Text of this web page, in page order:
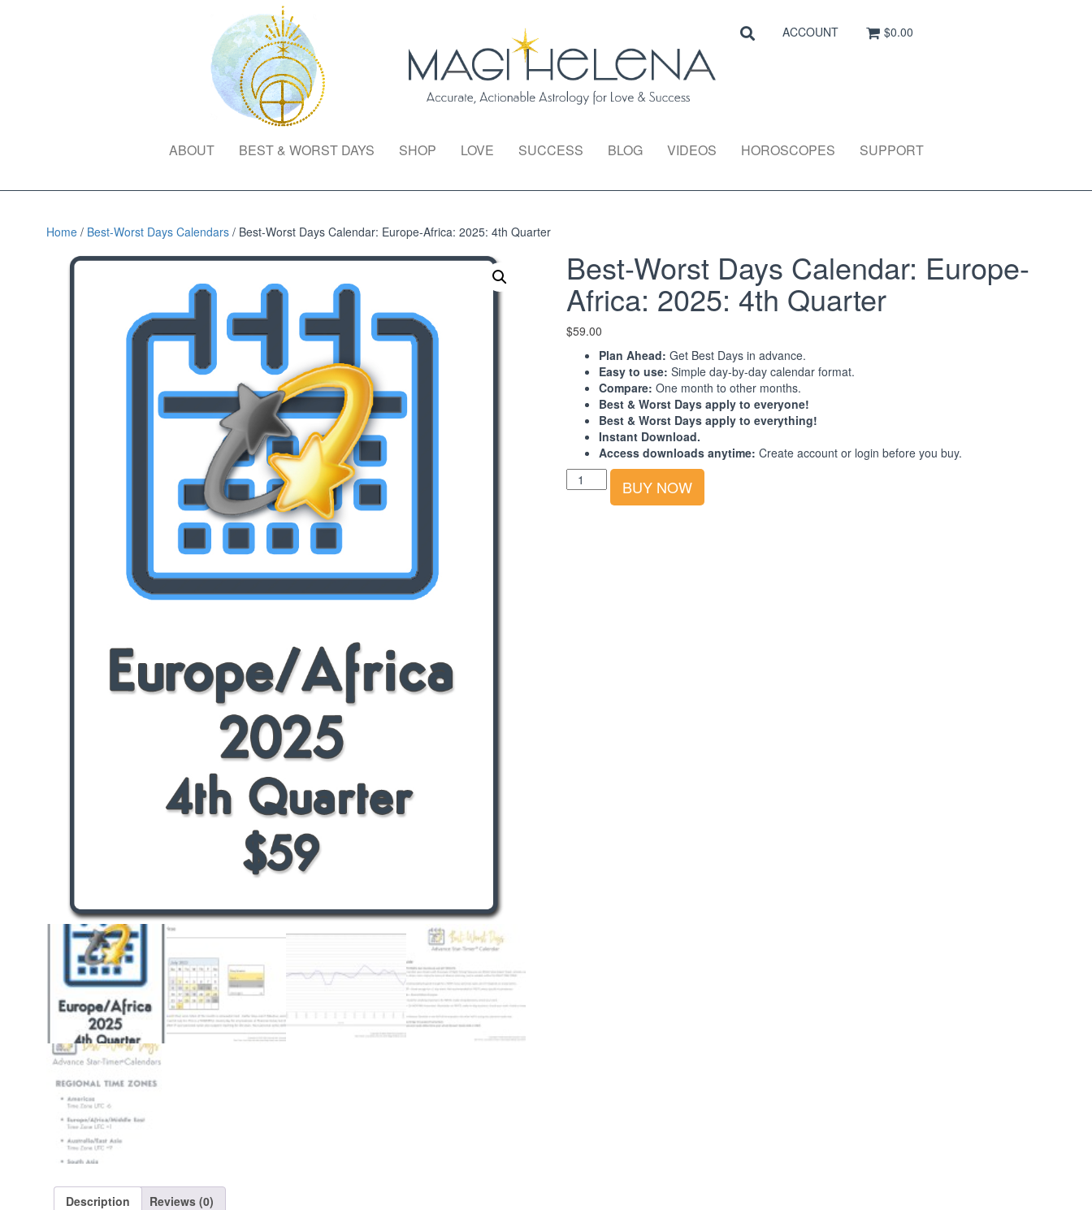
SEARCH
SearchACCOUNT $0.00
ABOUT BEST & WORST DAYS SHOP LOVE SUCCESS BLOG VIDEOS HOROSCOPES SUPPORT
Home / Best-Worst Days Calendars / Best-Worst Days Calendar: Europe-Africa: 2025: 4th Quarter
Best-Worst Days Calendar: Europe-
Africa: 2025: 4th Quarter
$59.00
Plan Ahead: Get Best Days in advance.
Easy to use: Simple day-by-day calendar format.
Compare: One month to other months.
Best & Worst Days apply to everyone!
Best & Worst Days apply to everything!
Instant Download.
Access downloads anytime: Create account or login before you buy.
Best-
Worst
BUY NOW
Description Reviews (0)